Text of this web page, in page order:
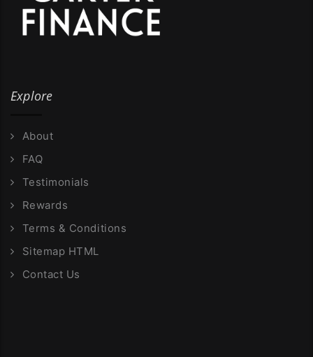
Explore
About
FAQ
Testimonials
Rewards
Terms & Conditions
Sitemap HTML
Contact Us